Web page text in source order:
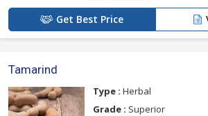
Get Best Price
Tamarind
Type : Herbal
Grade : Superior